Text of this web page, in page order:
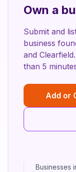
Own a
Submit and
business
and Clearfield
than 5
Add or
Businesses